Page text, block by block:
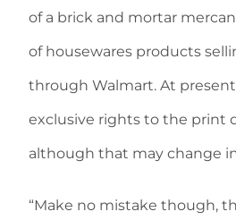
of a brick and mortar
of housewares products
through Walmart. At
exclusive rights to the print
although that may change
“Make no mistake though,